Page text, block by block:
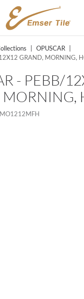
OPUSCAR
GRAND, MORNING,
- PEBB/
MORNING,